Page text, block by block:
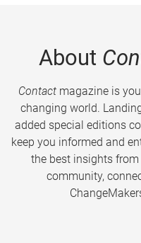
About
Contactmagazine is
changing world.
added special editions
keep you informed and
the best insights from
community,